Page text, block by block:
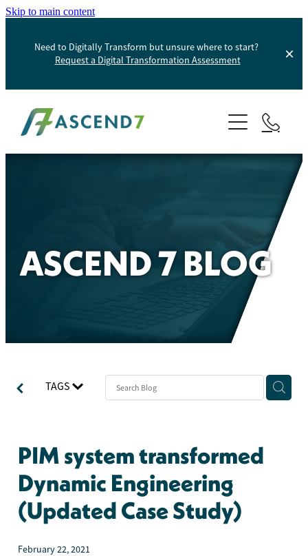
Skip to main content
Need to Digitally Transform but unsure where to start?
Request a Digital Transformation Assessment
About
Services
Websites And Digital Marketing
Helpdesk
ASCEND 7 BLOG
TAGS
PIM system transformed
Dynamic Engineering
(Updated Case Study)
February 22, 2021